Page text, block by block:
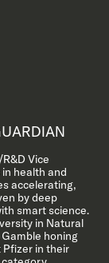
Vice
health and
accelerating,
by deep
smart science.
in Natural
honing
in their